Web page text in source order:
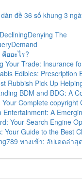
đề 36 số khung 3
The
ออะไร?
Your Trade: Insurance
Edibles: Prescription
Rubbish Pick Up
BDM and BDG: A
Your Complete copyright
Entertainment: A
Your Search Engine
Your Guide to the Best
ทางเข้า: อัปเดตล่าสุ